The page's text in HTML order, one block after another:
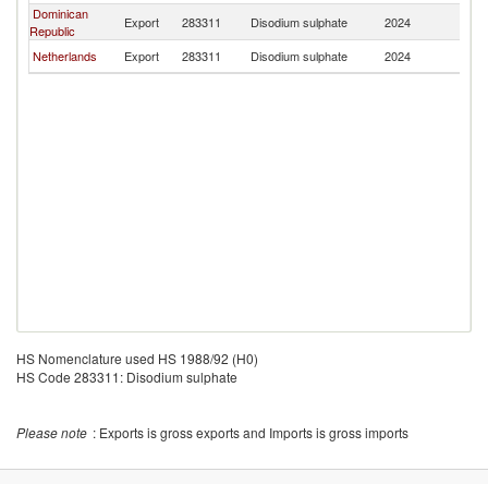
Dominican
Republic
Export 283311 Disodium sulphate 2024
Netherlands
Export 283311 Disodium sulphate 2024
HS Nomenclature used HS 1988/92 (H0)
HS Code 283311: Disodium sulphate
Please note : Exports is gross exports and Imports is gross imports